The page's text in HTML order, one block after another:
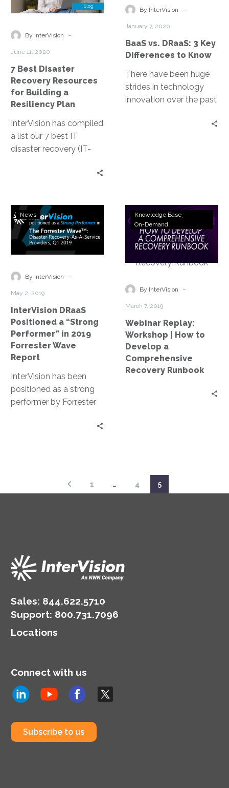
compounding impact of
Covid-19 and where his
comes from.
Recovery
for
Resiliency
Plan
By InterVision -
June 11, 2020
7 Best Disaster
Recovery Resources
for Building a
Resiliency Plan
InterVision has compiled
a list our 7 best IT
disaster recovery (IT-
particular order. We think
building a strong IT
resiliency strategy that
both emphasizes data
protection and fast
swathe of disruptions.
3
to
Know
By InterVision -
January 7, 2020
BaaS vs. DRaaS: 3 Key
Differences to Know
There have been huge
strides in technology
innovation over the past
are a few key differences
to know.
InterVision
DRaaS
Positioned
a
Performer”
Forrester
Wave
Report
News
By InterVision -
May 2, 2019
InterVision DRaaS
Positioned a “Strong
Performer” in 2019
Forrester Wave
Report
InterVision has been
positioned as a strong
performer by Forrester
Webinar
Workshop
|
How
Develop
Recovery
Runbook
Knowledge Base
On-Demand
By InterVision -
March 7, 2019
Webinar Replay:
Workshop | How to
Develop a
Comprehensive
Recovery Runbook
1 … 4 5
Sales: 844.622.5710
Support: 800.731.7096
Locations
Connect with us
Subscribe to us